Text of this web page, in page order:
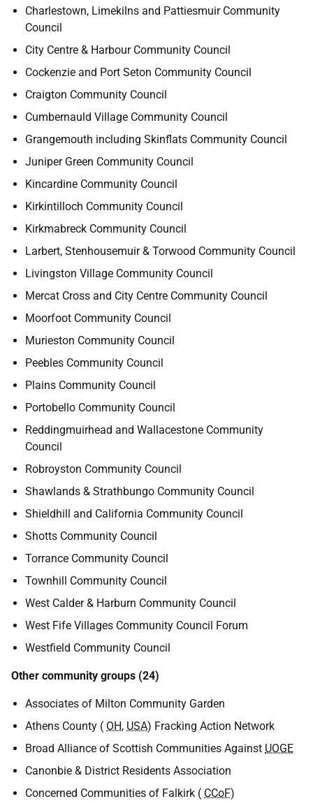
Charlestown, Limekilns and Pattiesmuir Community
Council
City Centre & Harbour Community Council
Cockenzie and Port Seton Community Council
Craigton Community Council
Cumbernauld Village Community Council
Grangemouth including Skinflats Community Council
Juniper Green Community Council
Kincardine Community Council
Kirkintilloch Community Council
Kirkmabreck Community Council
Larbert, Stenhousemuir & Torwood Community Council
Livingston Village Community Council
Mercat Cross and City Centre Community Council
Moorfoot Community Council
Murieston Community Council
Peebles Community Council
Plains Community Council
Portobello Community Council
Reddingmuirhead and Wallacestone Community
Council
Robroyston Community Council
Shawlands & Strathbungo Community Council
Shieldhill and California Community Council
Shotts Community Council
Torrance Community Council
Townhill Community Council
West Calder & Harburn Community Council
West Fife Villages Community Council Forum
Westfield Community Council
Other community groups (24)
Associates of Milton Community Garden
Athens County ( OH, USA) Fracking Action Network
Broad Alliance of Scottish Communities Against UOGE
Canonbie & District Residents Association
Concerned Communities of Falkirk ( CCoF)